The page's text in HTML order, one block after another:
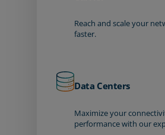
Reach and scale your
faster.
Data Centers
Maximize your
performance with our